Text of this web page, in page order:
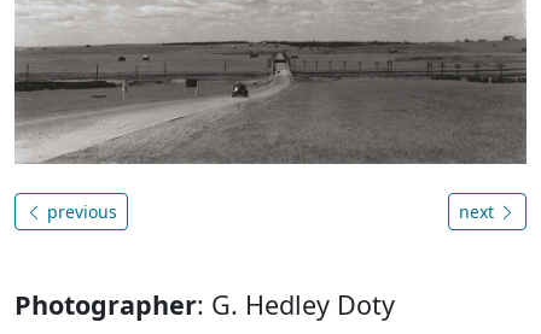
previous next
Photographer: G. Hedley Doty